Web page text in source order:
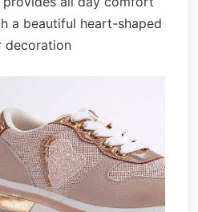
a beautiful heart-shaped
decoration